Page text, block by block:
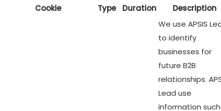
Cookie Type Duration
Description
We use APSIS
to identify
businesses for
future B2B
relationships.
Lead use
information such